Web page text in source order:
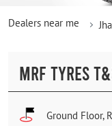
Dealers near me
MRF TYRES
Ground Floor,